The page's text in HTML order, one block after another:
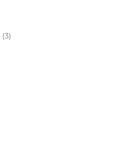
(3)